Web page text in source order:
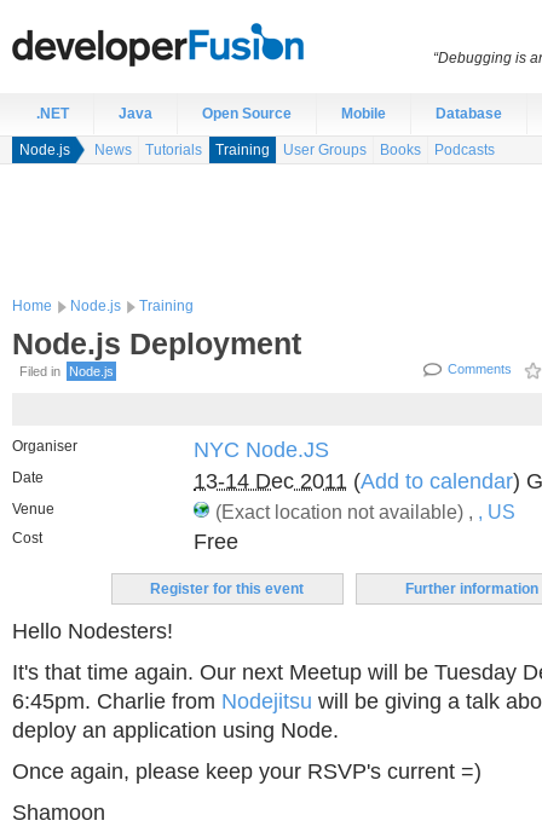
.NET Java Open Source Mobile Database
Node.js News Tutorials Training User Groups Books Podcasts
Home Node.js Training
Node.js Deployment
Filed in Comments
Node.js
Organiser NYC Node.JS
Date 13-14 Dec 2011 (Add to calendar)
Venue (Exact location not available) , , US
Cost Free
Register for this event Further information
Hello Nodesters!
It's that time again. Our next Meetup will be Tuesday
6:45pm. Charlie from Nodejitsu will be giving a talk
deploy an application using Node.
Once again, please keep your RSVP's current =)
Shamoon
“Debugging is